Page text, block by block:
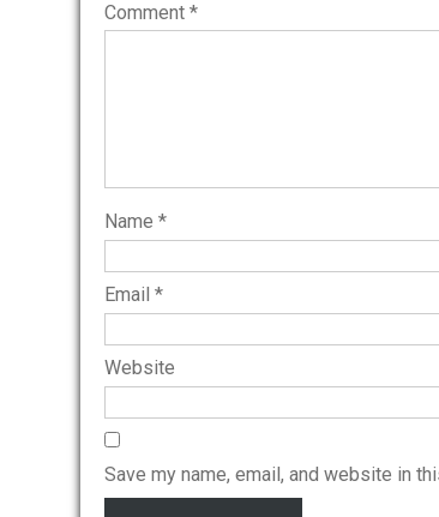
Comment *
Name *
Email *
Website
Save my name, email, and website in